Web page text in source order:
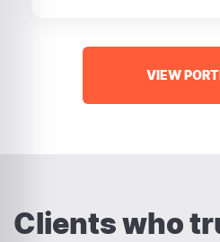
VIEW
Clients who